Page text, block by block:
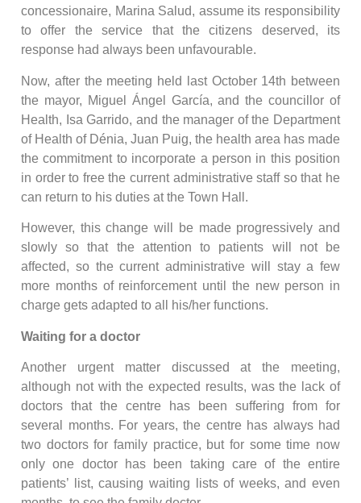
concessionaire, Marina Salud, assume its responsibility
to offer the service that the citizens deserved, its
response had always been unfavourable.
Now, after the meeting held last October 14th between
the mayor, Miguel Ángel García, and the councillor of
Health, Isa Garrido, and the manager of the Department
of Health of Dénia, Juan Puig, the health area has made
the commitment to incorporate a person in this position
in order to free the current administrative staff so that he
can return to his duties at the Town Hall.
However, this change will be made progressively and
slowly so that the attention to patients will not be
affected, so the current administrative will stay a few
more months of reinforcement until the new person in
charge gets adapted to all his/her functions.
Waiting for a doctor
Another urgent matter discussed at the meeting,
although not with the expected results, was the lack of
doctors that the centre has been suffering from for
several months. For years, the centre has always had
two doctors for family practice, but for some time now
only one doctor has been taking care of the entire
patients’ list, causing waiting lists of weeks, and even